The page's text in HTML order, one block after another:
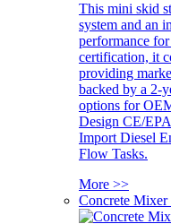
This mini skid
system and an
performance
certification, it
providing
backed by a 2-
options for
Design CE/
Import Diesel
Flow Tasks.
More >>
Concrete Mixer